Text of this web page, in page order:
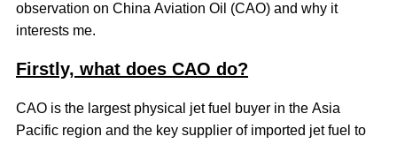
observation on China Aviation Oil (CAO) and why it
interests me.
Firstly, what does CAO do?
CAO is the largest physical jet fuel buyer in the Asia
Pacific region and the key supplier of imported jet fuel to